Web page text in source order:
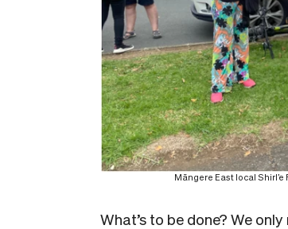
Māngere East local
What’s to be done? We